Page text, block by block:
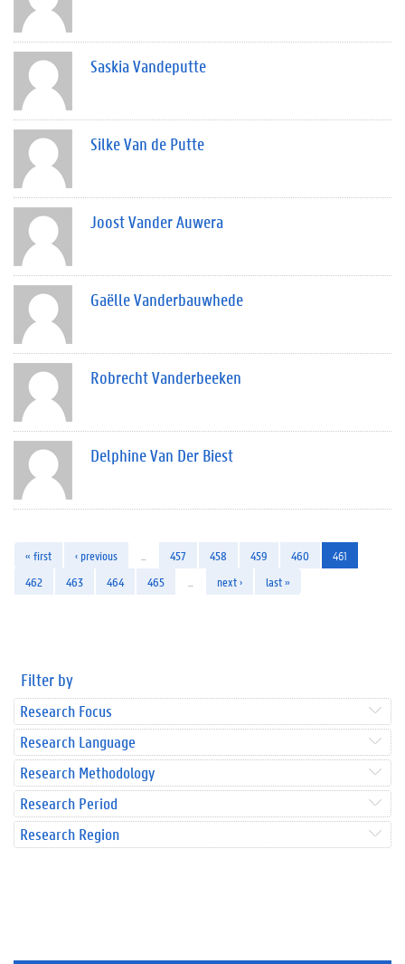
Saskia Vandeputte
Silke Van de Putte
Joost Vander Auwera
Gaëlle Vanderbauwhede
Robrecht Vanderbeeken
Delphine Van Der Biest
« first ‹ previous 457 458 459 460
461
462
463 464 465 next › last »
Filter by
Research Focus
Research Language
Research Methodology
Research Period
Research Region